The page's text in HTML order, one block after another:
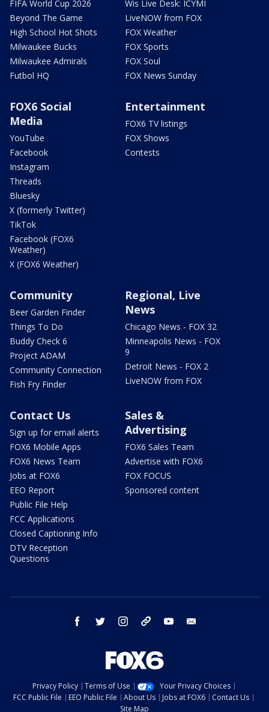
FIFA World Cup 2026
Beyond The Game
High School Hot Shots
Milwaukee Bucks
Milwaukee Admirals
Futbol HQ
Wis Live Desk: ICYMI
LiveNOW from FOX
FOX Weather
FOX Sports
FOX Soul
FOX News Sunday
FOX6 Social
Media
YouTube
Facebook
Instagram
Threads
Bluesky
X (formerly Twitter)
TikTok
Facebook (FOX6
Weather)
X (FOX6 Weather)
Entertainment
FOX6 TV listings
FOX Shows
Contests
Community
Beer Garden Finder
Things To Do
Buddy Check 6
Project ADAM
Community Connection
Fish Fry Finder
Regional, Live
News
Chicago News - FOX 32
Minneapolis News - FOX
9
Detroit News - FOX 2
LiveNOW from FOX
Contact Us
Sign up for email alerts
FOX6 Mobile Apps
FOX6 News Team
Jobs at FOX6
EEO Report
Public File Help
FCC Applications
Closed Captioning Info
DTV Reception
Questions
Sales &
Advertising
FOX6 Sales Team
Advertise with FOX6
FOX FOCUS
Sponsored content
facebook twitter instagram threads youtube
Privacy Policy Terms of Use
Your Privacy Choices
FCC Public File
EEO Public File About Us Jobs at FOX6
Contact Us
Site Map